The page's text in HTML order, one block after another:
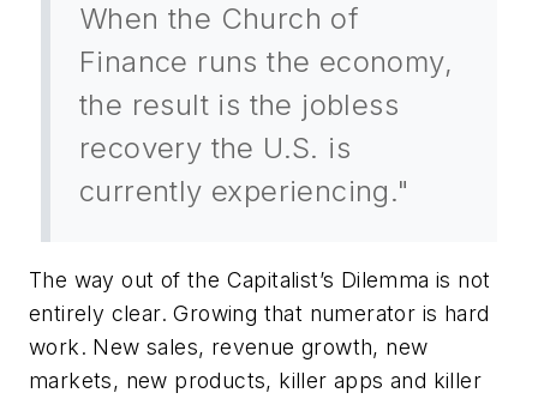
When the Church of
Finance runs the economy,
the result is the jobless
recovery the U.S. is
currently experiencing."
The way out of the Capitalist’s Dilemma is not
entirely clear. Growing that numerator is hard
work. New sales, revenue growth, new
markets, new products, killer apps and killer